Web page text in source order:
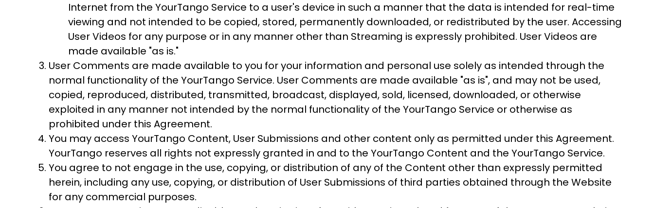
Internet from the YourTango Service to a user's device in such a manner that the data is intended for real-time
viewing and not intended to be copied, stored, permanently downloaded, or redistributed by the user. Accessing
User Videos for any purpose or in any manner other than Streaming is expressly prohibited. User Videos are
made available "as is."
User Comments are made available to you for your information and personal use solely as intended through the
normal functionality of the YourTango Service. User Comments are made available "as is", and may not be used,
copied, reproduced, distributed, transmitted, broadcast, displayed, sold, licensed, downloaded, or otherwise
exploited in any manner not intended by the normal functionality of the YourTango Service or otherwise as
prohibited under this Agreement.
You may access YourTango Content, User Submissions and other content only as permitted under this Agreement.
YourTango reserves all rights not expressly granted in and to the YourTango Content and the YourTango Service.
You agree to not engage in the use, copying, or distribution of any of the Content other than expressly permitted
herein, including any use, copying, or distribution of User Submissions of third parties obtained through the Website
for any commercial purposes.